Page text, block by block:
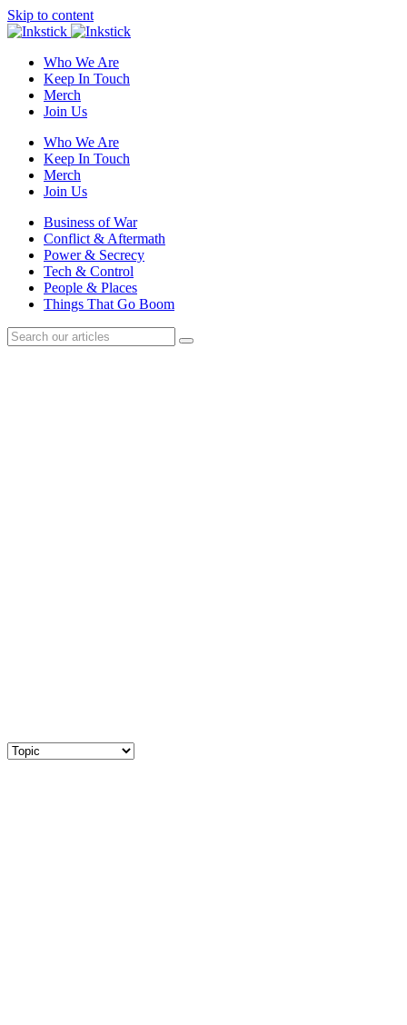
Skip to content
Who We Are
Keep In Touch
Merch
Join Us
Who We Are
Keep In Touch
Merch
Join Us
Business of War
Conflict & Aftermath
Power & Secrecy
Tech & Control
People & Places
Things That Go Boom